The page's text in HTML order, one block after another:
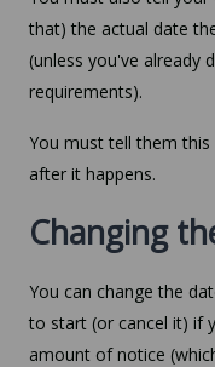
that) the actual date
(unless you've already
requirements).
You must tell them
after it happens.
Changing
You can change the
to start (or cancel it) if
amount of notice